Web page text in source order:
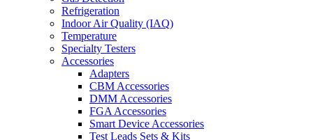
Refrigeration
Indoor Air Quality (IAQ)
Temperature
Specialty Testers
Accessories
Adapters
CBM Accessories
DMM Accessories
FGA Accessories
Smart Device Accessories
Test Leads Sets & Kits